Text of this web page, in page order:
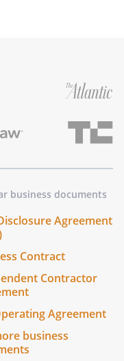
business documents
Agreement
Contract
Contractor
Agreement
business